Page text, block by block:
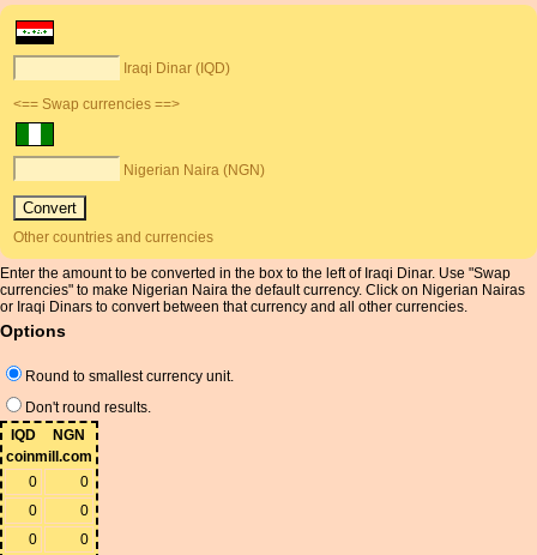
Iraqi Dinar (IQD)
<== Swap currencies ==>
Nigerian Naira (NGN)
Other countries and currencies
Enter the amount to be converted in the box to the left of Iraqi Dinar. Use "Swap
currencies" to make Nigerian Naira the default currency. Click on Nigerian Nairas
or Iraqi Dinars to convert between that currency and all other currencies.
Options
Round to smallest currency unit.
Don't round results.
IQD
NGN
coinmill.com
0
0
0
0
0
0